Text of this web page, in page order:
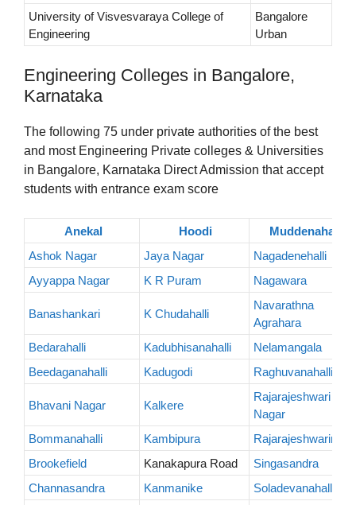
University of Visvesvaraya College of
Engineering
Bangalore
Urban
Engineering Colleges in Bangalore,
Karnataka
The following 75 under private authorities of the best
and most Engineering Private colleges & Universities
in Bangalore, Karnataka Direct Admission that accept
students with entrance exam score
Anekal Hoodi
Muddenahalli
Ashok Nagar
Jaya Nagar
Nagadenehalli
Ayyappa Nagar
K R Puram Nagawara
Banashankari K Chudahalli
Navarathna
Agrahara
Bedarahalli
Kadubhisanahalli
Nelamangala
Beedaganahalli
Kadugodi Raghuvanahalli
Bhavani Nagar Kalkere
Rajarajeshwari
Nagar
Bommanahalli
Kambipura
Brookefield
Kanakapura Road
Singasandra
Channasandra
Kanmanike
Soladevanahalli